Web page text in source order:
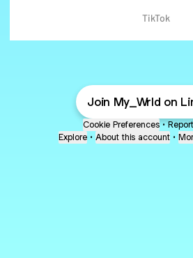
TikTok
Join My_Wrld on
Cookie Preferences • Report
Explore • About this account •